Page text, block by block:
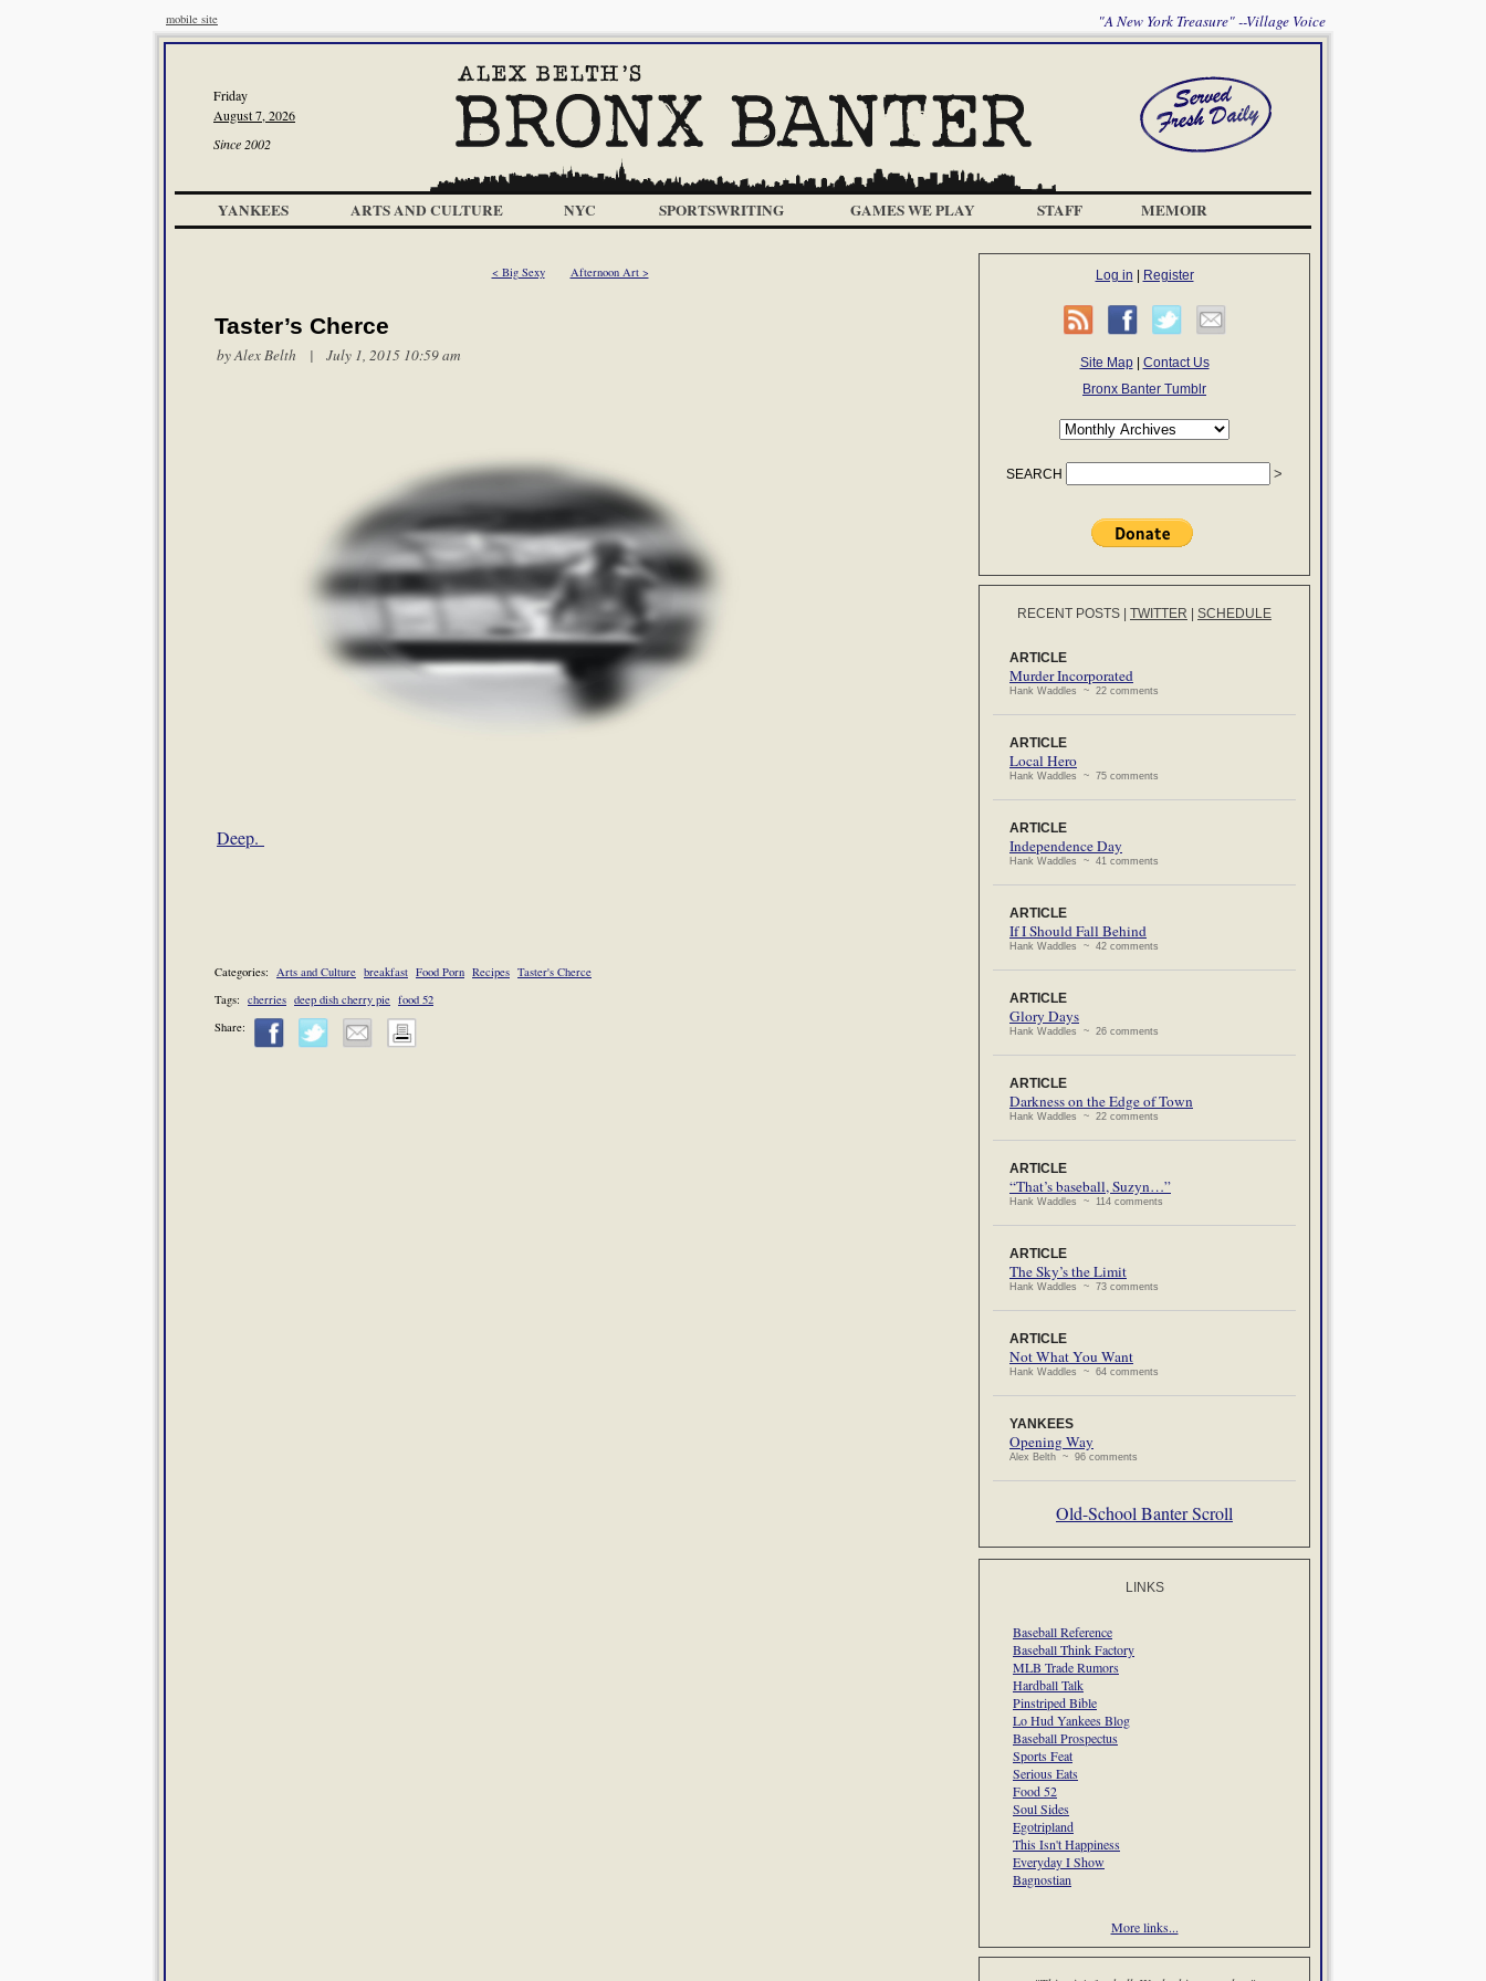
mobile site "A New York Treasure" --Village Voice
Friday
August 7, 2026
Since 2002
YANKEES ARTS AND CULTURE NYC SPORTSWRITING GAMES WE PLAY STAFF MEMOIR
< Big Sexy Afternoon Art >
Taster’s Cherce
byAlex Belth | July 1, 2015 10:59 am
Deep.
Categories: Arts and Culture breakfast Food Porn Recipes Taster's Cherce
Tags: cherries deep dish cherry pie food 52
Share:
Log in Register
Site Map| Contact Us
Bronx Banter Tumblr
SEARCH
RECENT POSTS TWITTER SCHEDULE
ARTICLE
Murder Incorporated
Hank Waddles ~ 22 comments
ARTICLE
Local Hero
Hank Waddles ~ 75 comments
ARTICLE
Independence Day
Hank Waddles ~ 41 comments
ARTICLE
If I Should Fall Behind
Hank Waddles ~ 42 comments
ARTICLE
Glory Days
Hank Waddles ~ 26 comments
ARTICLE
Darkness on the Edge of Town
Hank Waddles ~ 22 comments
ARTICLE
“That’s baseball, Suzyn…”
Hank Waddles ~ 114 comments
ARTICLE
The Sky’s the Limit
Hank Waddles ~ 73 comments
ARTICLE
Not What You Want
Hank Waddles ~ 64 comments
YANKEES
Opening Way
Alex Belth ~ 96 comments
Old-School Banter Scroll
LINKS
Baseball Reference
Baseball Think Factory
MLB Trade Rumors
Hardball Talk
Pinstriped Bible
Lo Hud Yankees Blog
Baseball Prospectus
Sports Feat
Serious Eats
Food 52
Soul Sides
Egotripland
This Isn't Happiness
Everyday I Show
Bagnostian
More links...